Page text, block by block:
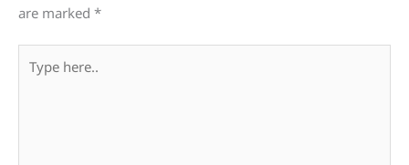
are marked *
here..